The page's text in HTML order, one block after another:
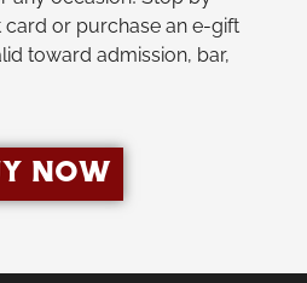
card or purchase an e-gift
toward admission, bar,
NOW